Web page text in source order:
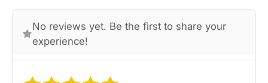
No reviews yet. Be the first to share your
experience!